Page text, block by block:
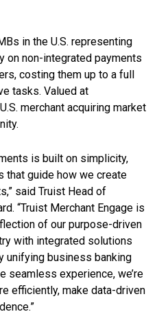
in the U.S. representing
non-integrated payments
costing them up to a full
tasks. Valued at
merchant acquiring market
is built on simplicity,
that guide how we create
said Truist Head of
“Truist Merchant Engage is
of our purpose-driven
with integrated solutions
unifying business banking
seamless experience, we’re
efficiently, make data-driven